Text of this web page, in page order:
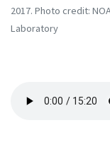
2017. Photo credit:
Laboratory